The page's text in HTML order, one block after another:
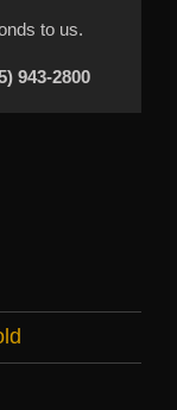
to us.
943-2800